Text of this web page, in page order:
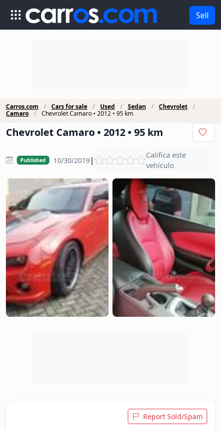
Sell
Carros.com Cars for sale Used Sedan
Chevrolet
Camaro
Chevrolet Camaro • 2012 • 95 km
Chevrolet Camaro • 2012 • 95 km
Published 10/30/2019|
Califica este
vehículo
Report Sold/Spam